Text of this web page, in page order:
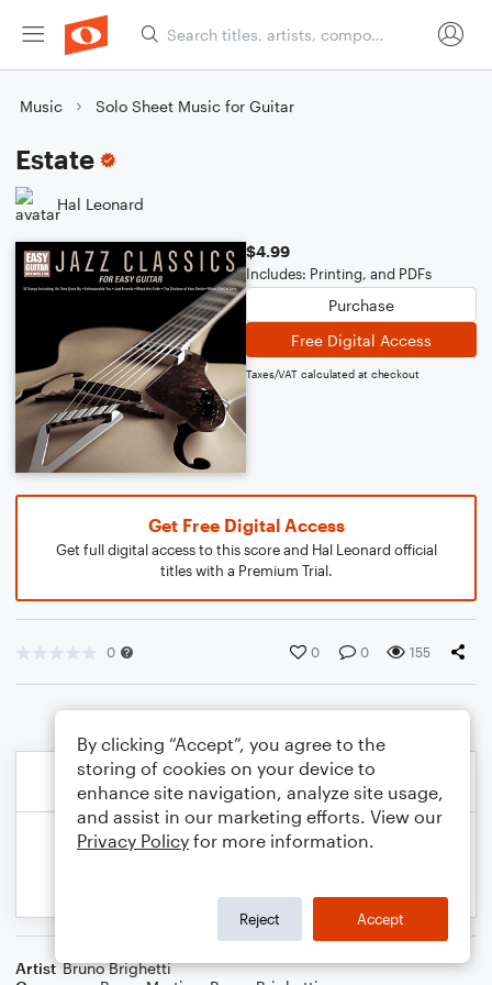
Music Solo Sheet Music for Guitar
Estate
Hal Leonard
$4.99
Includes: Printing, and PDFs
Purchase
Free Digital Access
Taxes/VAT calculated at checkout
Get Free Digital Access
Get full digital access to this score and Hal Leonard official
titles with a Premium Trial.
0 0 0 155
Artist Bruno Brighetti
By clicking “Accept”, you agree to the
storing of cookies on your device to
enhance site navigation, analyze site usage,
and assist in our marketing efforts. View our
Privacy Policy for more information.
Reject Accept